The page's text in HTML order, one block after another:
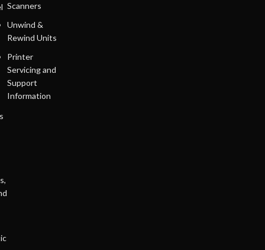
Scanners
Unwind &
Rewind Units
Printer
Servicing and
Support
Information